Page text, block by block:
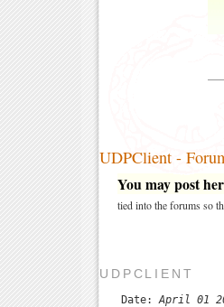
UDPClient -
You may post
tied into the forums so
UDPCLIENT
Date: April 01